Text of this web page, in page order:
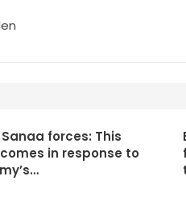
forces: This
in response to